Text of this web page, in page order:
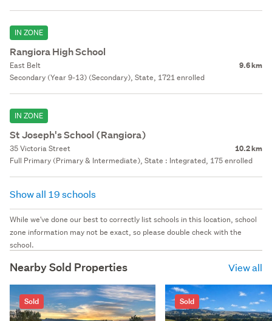
IN ZONE
Rangiora High School
East Belt 9.6 km
Secondary (Year 9-13) (Secondary), State, 1721 enrolled
IN ZONE
St Joseph's School (Rangiora)
35 Victoria Street 10.2 km
Full Primary (Primary & Intermediate), State : Integrated, 175 enrolled
Show all 19 schools
While we've done our best to correctly list schools in this location, school
zone information may not be exact, so please double check with the
school.
Nearby Sold Properties View all
Sold Sold